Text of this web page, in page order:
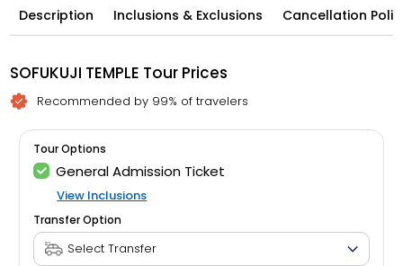
Description Inclusions & Exclusions Cancellation
SOFUKUJI TEMPLE Tour Prices
Recommended by 99% of travelers
Tour Options
General Admission Ticket
View Inclusions
Transfer Option